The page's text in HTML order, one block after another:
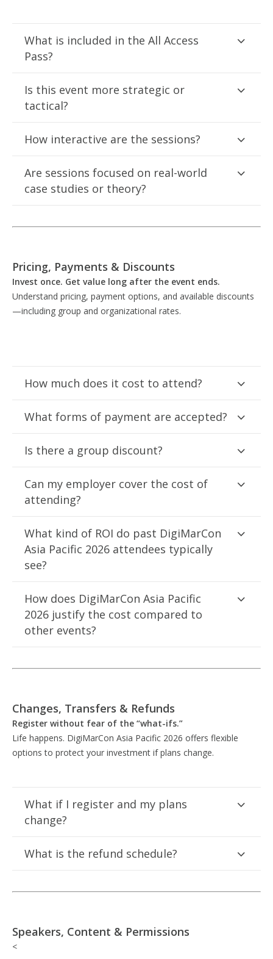
What is included in the All Access
Pass?
Is this event more strategic or
tactical?
How interactive are the sessions?
Are sessions focused on real-world
case studies or theory?
Pricing, Payments & Discounts
Invest once. Get value long after the event ends.
Understand pricing, payment options, and available discounts
—including group and organizational rates.
How much does it cost to attend?
What forms of payment are accepted?
Is there a group discount?
Can my employer cover the cost of
attending?
What kind of ROI do past DigiMarCon
Asia Pacific 2026 attendees typically
see?
How does DigiMarCon Asia Pacific
2026 justify the cost compared to
other events?
Changes, Transfers & Refunds
Register without fear of the “what-ifs.”
Life happens. DigiMarCon Asia Pacific 2026 offers flexible
options to protect your investment if plans change.
What if I register and my plans
change?
What is the refund schedule?
Speakers, Content & Permissions
<